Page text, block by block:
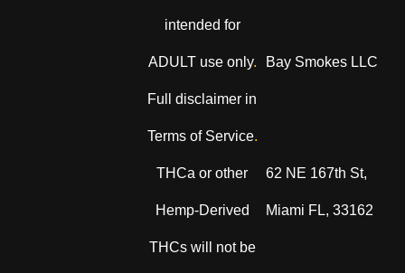
intended for
ADULT use only.
Full disclaimer in
Terms of Service.
THCa or other
Hemp-Derived
THCs will not be
Bay Smokes LLC
62 NE 167th St,
Miami FL, 33162